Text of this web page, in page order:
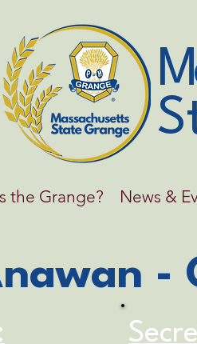
the Grange? News &
-